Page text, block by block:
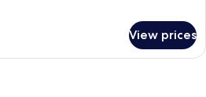
View prices